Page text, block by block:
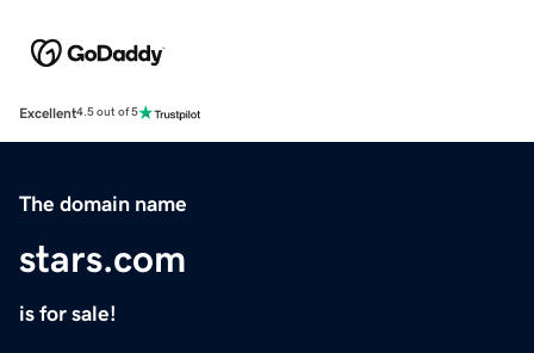
Excellent4.5 out of 5
The domain name
stars.com
is for sale!